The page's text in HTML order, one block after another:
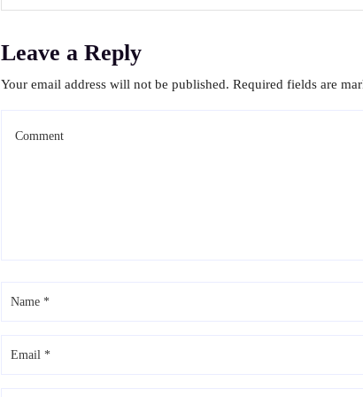
Leave a Reply
Your email address will not be published. Required fields are